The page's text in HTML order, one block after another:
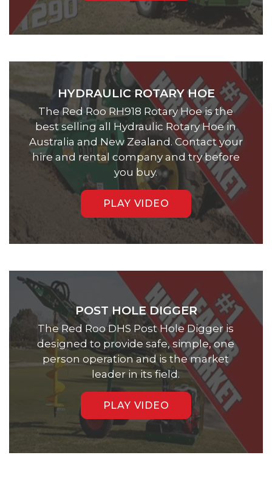
HYDRAULIC ROTARY HOE
The Red Roo RH918 Rotary Hoe is the
best selling all Hydraulic Rotary Hoe in
Australia and New Zealand. Contact your
hire and rental company and try before
you buy.
PLAY VIDEO
POST HOLE DIGGER
The Red Roo DHS Post Hole Digger is
designed to provide safe, simple, one
person operation and is the market
leader in its field.
PLAY VIDEO